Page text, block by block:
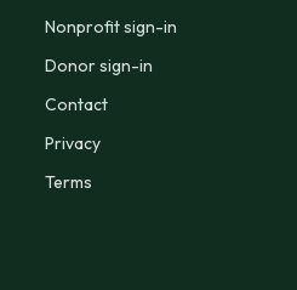
Nonprofit sign-in
Donor sign-in
Contact
Privacy
Terms